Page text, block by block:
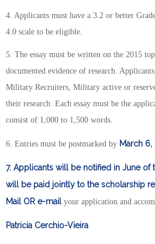
4. Applicants must have a 3.2 or better
4.0 scale to be eligible.
5. The essay must be written on the 2015
documented evidence of research.
Military Recruiters, Military active or
their research. Each essay must be the
consist of 1,000 to 1,500 words.
6. Entries must be postmarked by March 6,
7. Applicants will be notified in June of
will be paid jointly to the scholarship
Mail OR e-mail your application and
Patricia Cerchio-Vieira